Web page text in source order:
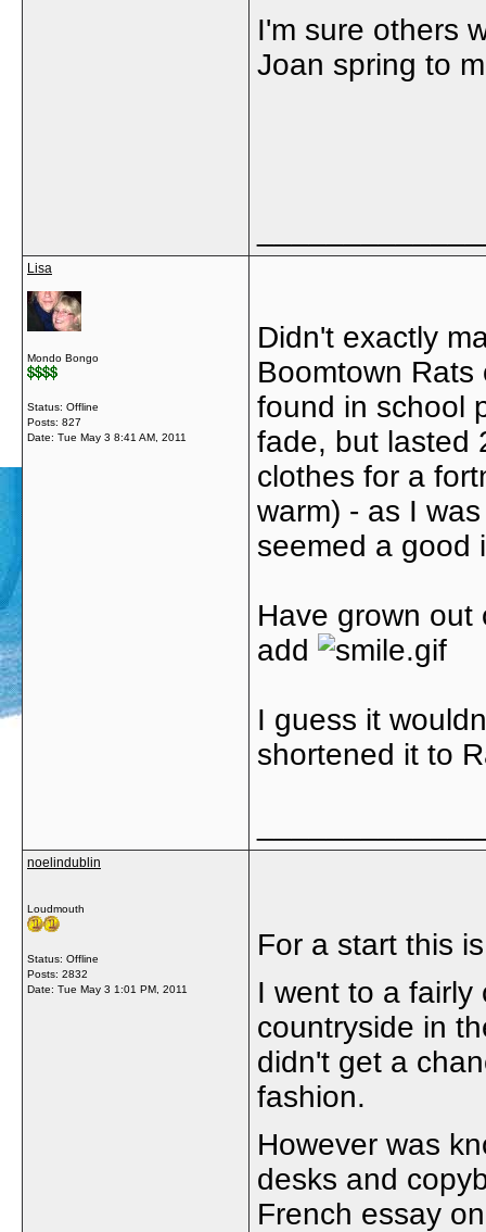
I'm sure others
Joan spring to
Lisa
Mondo Bongo
Status: Offline
Posts: 827
Date: Tue May 3 8:41 AM, 2011
Didn't exactly
Boomtown
found in school
fade, but lasted
clothes for a
warm) - as I
seemed a good
Have grown out
add
I guess it
shortened it to
noelindublin
Loudmouth
Status: Offline
Posts: 2832
Date: Tue May 3 1:01 PM, 2011
For a start this
I went to a fairly
countryside in
didn't get a
fashion.
However was
desks and
French essay